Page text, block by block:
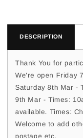
DESCRIPTION
Thank You for
We're open Friday
Saturday 8th Mar -
9th Mar - Times:
available. Times:
Welcome to add
postage etc.